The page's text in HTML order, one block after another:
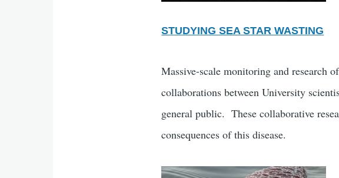
STUDYING SEA STAR WASTING
Massive-scale monitoring and research
collaborations between University
general public. These collaborative
consequences of this disease.